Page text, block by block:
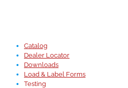
Catalog
Dealer Locator
Downloads
Load & Label Forms
Testing